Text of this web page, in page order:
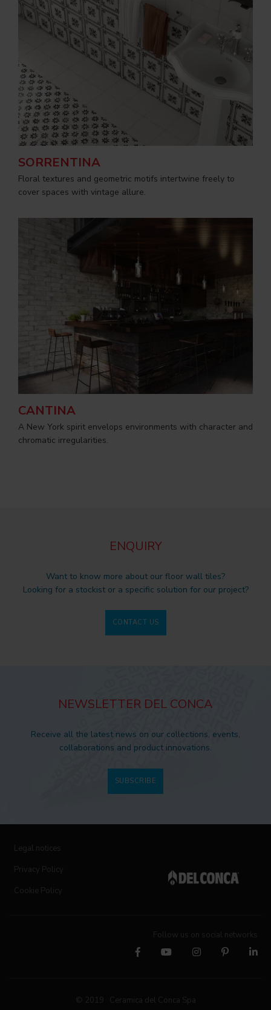
SORRENTINA
Floral textures and geometric motifs intertwine freely to
cover spaces with vintage allure.
CANTINA
A New York spirit envelops environments with character and
chromatic irregularities.
ENQUIRY
Want to know more about our floor wall tiles?
Looking for a stockist or a specific solution for our project?
CONTACT US
NEWSLETTER DEL CONCA
Receive all the latest news on our collections, events,
collaborations and product innovations.
SUBSCRIBE
Legal notices
Privacy Policy
Cookie Policy
Follow us on social networks
© 2019 Ceramica del Conca Spa